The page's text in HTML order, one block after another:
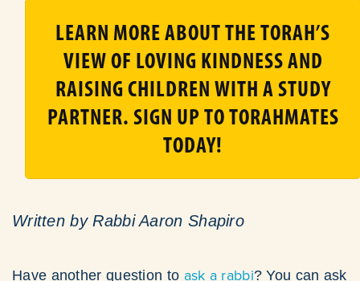
LEARN MORE ABOUT THE TORAH’S
VIEW OF LOVING KINDNESS AND
RAISING CHILDREN WITH A STUDY
PARTNER. SIGN UP TO TORAHMATES
TODAY!
Written by Rabbi Aaron Shapiro
Have another question to ask a rabbi? You can ask